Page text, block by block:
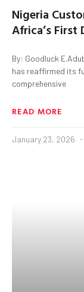
Nigeria
Africa’s
By: Goodluck
has reaffirmed its
comprehensive
READ MORE
January 23, 2026